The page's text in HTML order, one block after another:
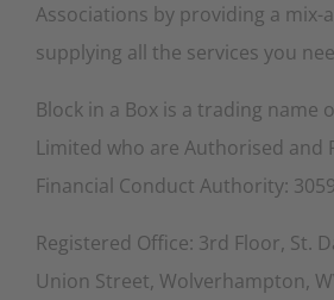
Associations by providing a
supplying all the services you
Block in a Box is a trading name
Limited who are Authorised and
Financial Conduct Authority:
Registered Office: 3rd Floor, St.
Union Street, Wolverhampton,